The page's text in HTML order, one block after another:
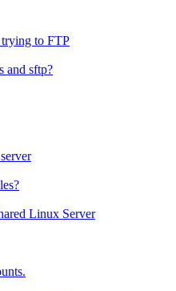
to FTP
and sftp?
Linux Server